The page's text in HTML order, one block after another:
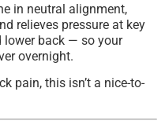
in neutral alignment,
relieves pressure at key
lower back — so your
overnight.
pain, this isn’t a nice-to-